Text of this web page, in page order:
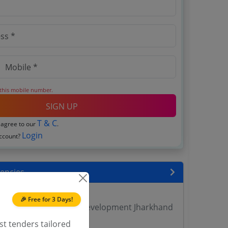
mobile number.
SIGN UP
to ourT & C.
Login
Tenders
Training Skill Development Jharkhand
🎉 Free for 3 Days!
tenders tailored